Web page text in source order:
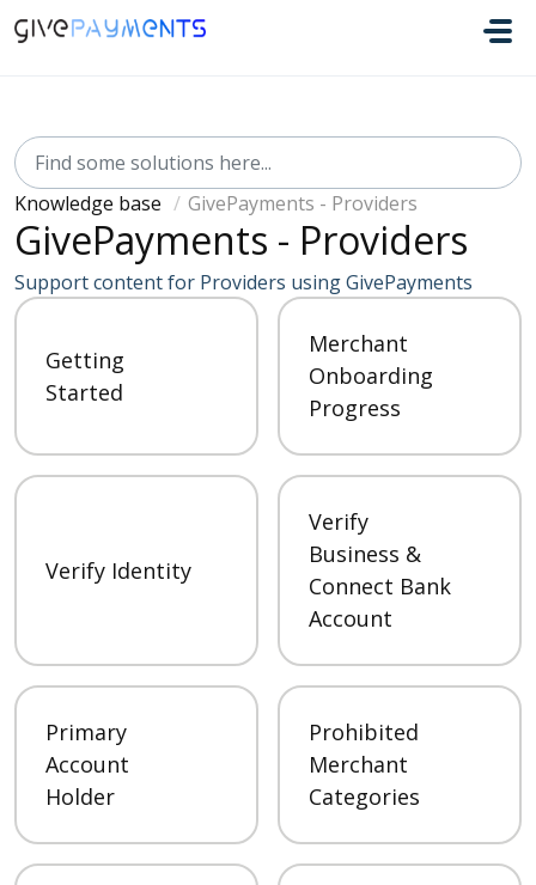
Knowledge base GivePayments - Providers
GivePayments - Providers
Support content for Providers using GivePayments
Getting
Started
Merchant
Onboarding
Progress
Verify Identity
Verify
Business &
Connect Bank
Account
Primary
Account
Holder
Prohibited
Merchant
Categories